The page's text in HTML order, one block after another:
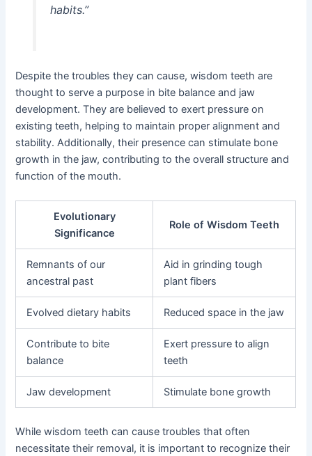
habits.”
Despite the troubles they can cause, wisdom teeth are
thought to serve a purpose in bite balance and jaw
development. They are believed to exert pressure on
existing teeth, helping to maintain proper alignment and
stability. Additionally, their presence can stimulate bone
growth in the jaw, contributing to the overall structure and
function of the mouth.
Evolutionary
Significance
Role of Wisdom Teeth
Remnants of our
ancestral past
Aid in grinding tough
plant fibers
Evolved dietary habits Reduced space in the jaw
Contribute to bite
balance
Exert pressure to align
teeth
Jaw development Stimulate bone growth
While wisdom teeth can cause troubles that often
necessitate their removal, it is important to recognize their